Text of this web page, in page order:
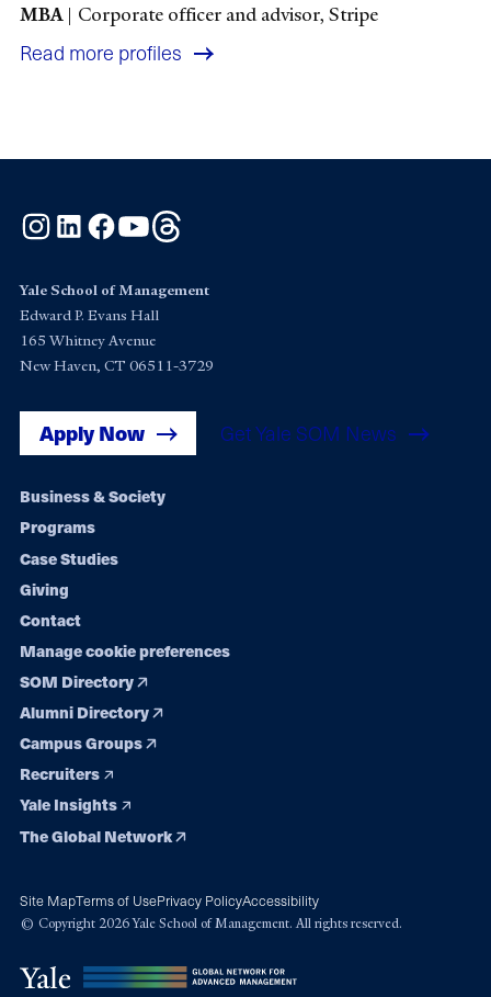
MBA| Corporate officer and advisor, Stripe
Read more profiles
Instagram
LinkedInFacebook
YouTube
Yale School of Management
Edward P. Evans Hall
165 Whitney Avenue
New Haven, CT 06511-3729
Apply Now Get Yale SOM News
Footer
navigation
Business & Society
Programs
Case Studies
Giving
Contact
Manage cookie preferences
SOM Directory
Alumni Directory
Campus Groups
Recruiters
Yale Insights
The Global Network
Site MapTerms of UsePrivacy PolicyAccessibility
© Copyright 2026 Yale School of Management. All rights reserved.